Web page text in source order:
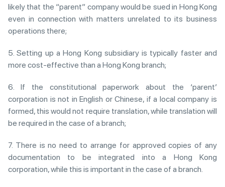
likely that the “parent” company would be sued in Hong Kong
even in connection with matters unrelated to its business
operations there;
5. Setting up a Hong Kong subsidiary is typically faster and
more cost-effective than a Hong Kong branch;
6. If the constitutional paperwork about the ‘parent’
corporation is not in English or Chinese, if a local company is
formed, this would not require translation, while translation will
be required in the case of a branch;
7. There is no need to arrange for approved copies of any
documentation to be integrated into a Hong Kong
corporation, while this is important in the case of a branch.